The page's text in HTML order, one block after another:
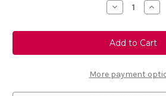
Decrease
Quantity
Touch
up
Paint
-
RED
-
KJC
up
Paint
-
-
KJC
More payment